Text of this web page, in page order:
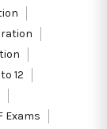
12
Exams